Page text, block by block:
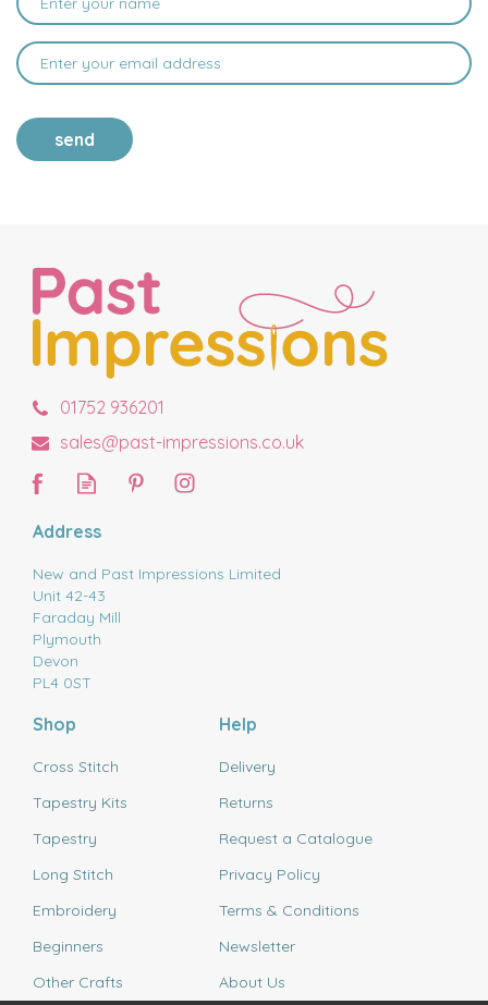
send
01752 936201
sales@past-impressions.co.uk
Address
New and Past Impressions Limited
Unit 42-43
Faraday Mill
Plymouth
Devon
PL4 0ST
Shop
Cross Stitch
Tapestry Kits
Tapestry
Long Stitch
Embroidery
Beginners
Other Crafts
Help
Delivery
Returns
Request a Catalogue
Privacy Policy
Terms & Conditions
Newsletter
About Us